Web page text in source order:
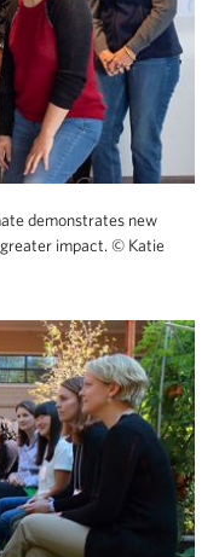
demonstrates new
impact. © Katie